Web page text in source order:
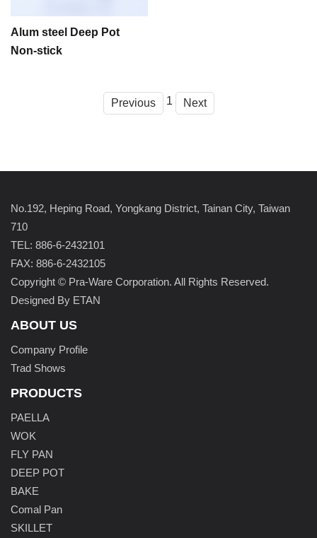
Alum steel Deep Pot
Non-stick
Previous 1 Next
No.192, Heping Road, Yongkang District, Tainan City, Taiwan
710
TEL: 886-6-2432101
FAX: 886-6-2432105
Copyright © Pra-Ware Corporation. All Rights Reserved.
Designed By ETAN
ABOUT US
Company Profile
Trad Shows
PRODUCTS
PAELLA
WOK
FLY PAN
DEEP POT
BAKE
Comal Pan
SKILLET